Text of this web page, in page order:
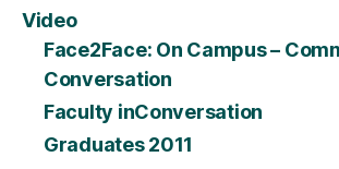
Video
Face2Face: On Campus –
Conversation
Faculty inConversation
Graduates 2011